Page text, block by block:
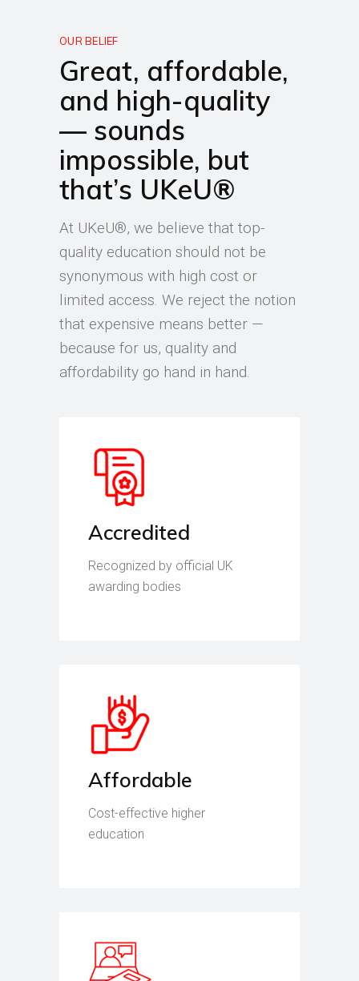
OUR BELIEF
Great, affordable,
and high-quality
— sounds
impossible, but
that’s UKeU®
At UKeU®, we believe that top-
quality education should not be
synonymous with high cost or
limited access. We reject the notion
that expensive means better —
because for us, quality and
affordability go hand in hand.
Accredited
Recognized by official UK
awarding bodies
Affordable
Cost-effective higher
education